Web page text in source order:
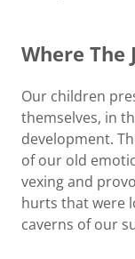
Where The
Our children
themselves, in
development.
of our old
vexing and
hurts that were
caverns of our